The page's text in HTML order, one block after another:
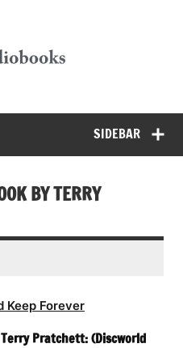
SIDEBAR
BY TERRY
Keep Forever
Pratchett: (Discworld